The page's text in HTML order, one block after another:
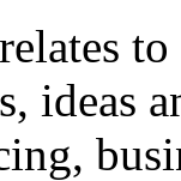
ideas